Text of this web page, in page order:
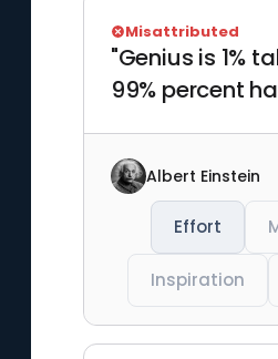
"Genius is 1%
99% percent
Misattributed
Albert Einstein
Effort
Inspiration